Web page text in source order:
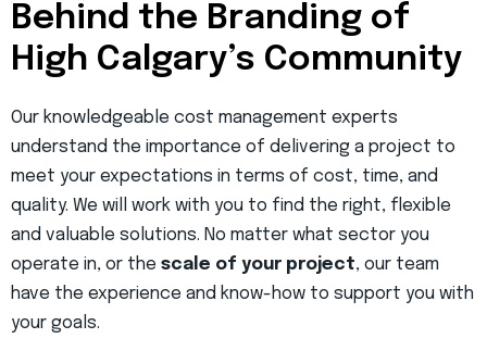
Behind the Branding of
High Calgary’s Community
Our knowledgeable cost management experts
understand the importance of delivering a project to
meet your expectations in terms of cost, time, and
quality. We will work with you to find the right, flexible
and valuable solutions. No matter what sector you
operate in, or the scale of your project, our team
have the experience and know-how to support you with
your goals.